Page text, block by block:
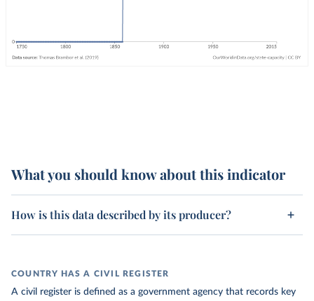
What you should know about this indicator
How is this data described by its producer?
COUNTRY HAS A CIVIL REGISTER
A civil register is defined as a government agency that records key